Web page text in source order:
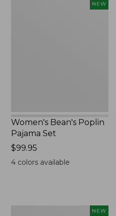
NEW
Women's Bean's Poplin
Pajama Set
Price:
$99.95
$99.95
4colors available
NEW